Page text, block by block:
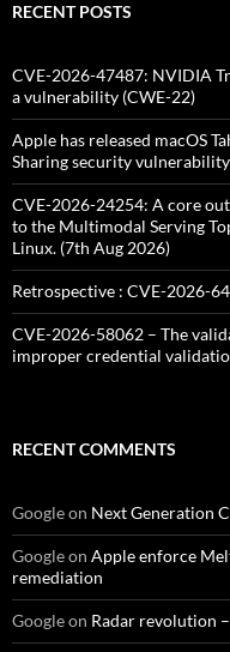
RECENT POSTS
CVE-2026-47487: NVIDIA
a vulnerability (CWE-22)
Apple has released macOS
Sharing security
CVE-2026-24254: A core
to the Multimodal Serving
Linux. (7th Aug 2026)
Retrospective : CVE-2026-
CVE-2026-58062 – The
improper credential
RECENT COMMENTS
Googleon Next Generation
Googleon Apple enforce
remediation
Googleon Radar revolution